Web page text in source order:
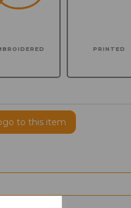
PRINTED
to this item